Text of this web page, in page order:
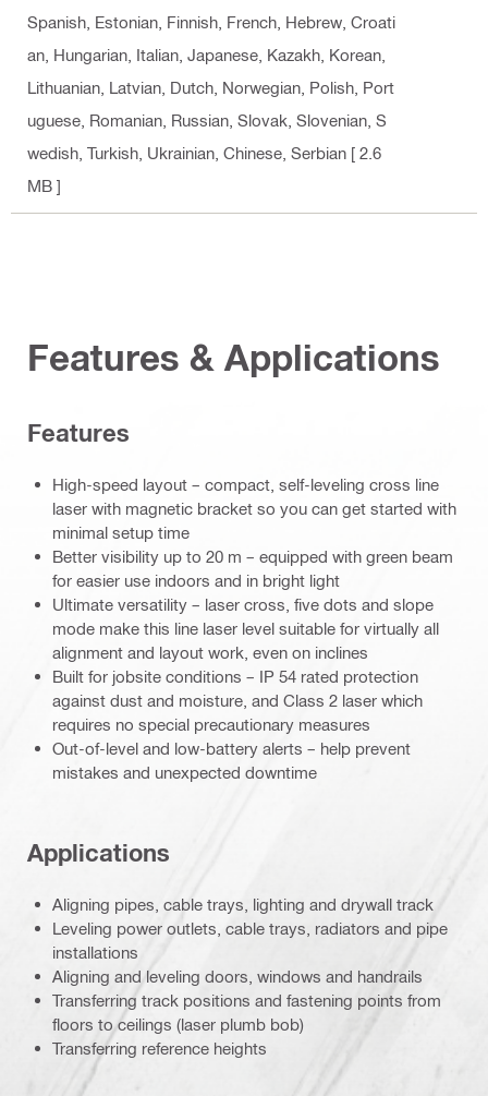
Spanish, Estonian, Finnish, French, Hebrew, Croati
an, Hungarian, Italian, Japanese, Kazakh, Korean,
Lithuanian, Latvian, Dutch, Norwegian, Polish, Port
uguese, Romanian, Russian, Slovak, Slovenian, S
wedish, Turkish, Ukrainian, Chinese, Serbian [ 2.6
MB ]
Features & Applications
Features
High-speed layout – compact, self-leveling cross line
laser with magnetic bracket so you can get started with
minimal setup time
Better visibility up to 20 m – equipped with green beam
for easier use indoors and in bright light
Ultimate versatility – laser cross, five dots and slope
mode make this line laser level suitable for virtually all
alignment and layout work, even on inclines
Built for jobsite conditions – IP 54 rated protection
against dust and moisture, and Class 2 laser which
requires no special precautionary measures
Out-of-level and low-battery alerts – help prevent
mistakes and unexpected downtime
Applications
Aligning pipes, cable trays, lighting and drywall track
Leveling power outlets, cable trays, radiators and pipe
installations
Aligning and leveling doors, windows and handrails
Transferring track positions and fastening points from
floors to ceilings (laser plumb bob)
Transferring reference heights